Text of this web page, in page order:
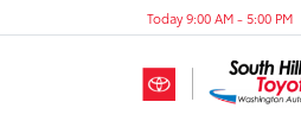
Today 9:00 AM - 5:00 PM